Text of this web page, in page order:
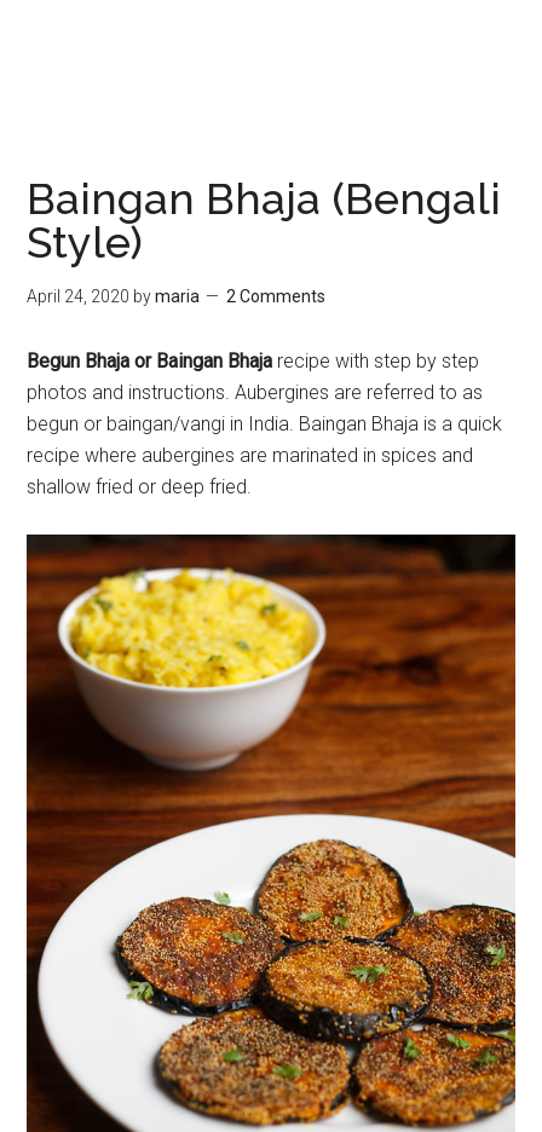
Baingan Bhaja (Bengali
Style)
April 24, 2020 bymaria 2 Comments
Begun Bhaja or Baingan Bhaja recipe with step by step
photos and instructions. Aubergines are referred to as
begun or baingan/vangi in India. Baingan Bhaja is a quick
recipe where aubergines are marinated in spices and
shallow fried or deep fried.